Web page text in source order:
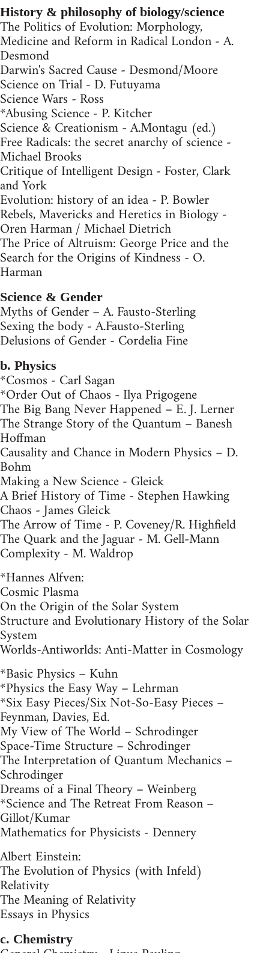
History & philosophy of biology/science
The Politics of Evolution: Morphology,
Medicine and Reform in Radical London - A.
Desmond
Darwin's Sacred Cause - Desmond/Moore
Science on Trial - D. Futuyama
Science Wars - Ross
*Abusing Science - P. Kitcher
Science & Creationism - A.Montagu (ed.)
Free Radicals: the secret anarchy of science -
Michael Brooks
Critique of Intelligent Design - Foster, Clark
and York
Evolution: history of an idea - P. Bowler
Rebels, Mavericks and Heretics in Biology -
Oren Harman / Michael Dietrich
The Price of Altruism: George Price and the
Search for the Origins of Kindness - O.
Harman
Science & Gender
Myths of Gender – A. Fausto-Sterling
Sexing the body - A.Fausto-Sterling
Delusions of Gender - Cordelia Fine
b. Physics
*Cosmos - Carl Sagan
*Order Out of Chaos - Ilya Prigogene
The Big Bang Never Happened – E. J. Lerner
The Strange Story of the Quantum – Banesh
Hoffman
Causality and Chance in Modern Physics – D.
Bohm
Making a New Science - Gleick
A Brief History of Time - Stephen Hawking
Chaos - James Gleick
The Arrow of Time - P. Coveney/R. Highfield
The Quark and the Jaguar - M. Gell-Mann
Complexity - M. Waldrop
*Hannes Alfven:
Cosmic Plasma
On the Origin of the Solar System
Structure and Evolutionary History of the Solar
System
Worlds-Antiworlds: Anti-Matter in Cosmology
*Basic Physics – Kuhn
*Physics the Easy Way – Lehrman
*Six Easy Pieces/Six Not-So-Easy Pieces –
Feynman, Davies, Ed.
My View of The World – Schrodinger
Space-Time Structure – Schrodinger
The Interpretation of Quantum Mechanics –
Schrodinger
Dreams of a Final Theory – Weinberg
*Science and The Retreat From Reason –
Gillot/Kumar
Mathematics for Physicists - Dennery
Albert Einstein:
The Evolution of Physics (with Infeld)
Relativity
The Meaning of Relativity
Essays in Physics
c. Chemistry